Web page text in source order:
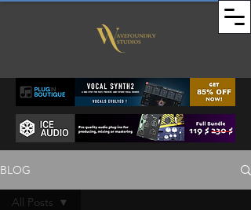
BLOG
All Posts